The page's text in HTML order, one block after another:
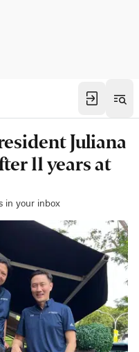
Juliana
11 years at
in your inbox